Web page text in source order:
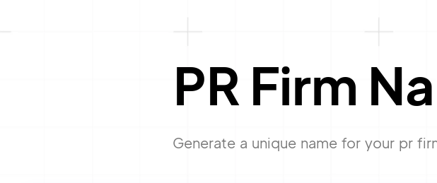
PR Firm
Generate a unique name for your pr